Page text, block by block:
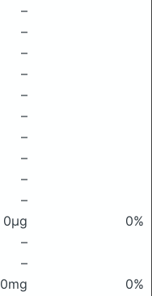
–
–
–
–
–
–
–
–
–
–
0μg
0%
–
–
0mg
0%